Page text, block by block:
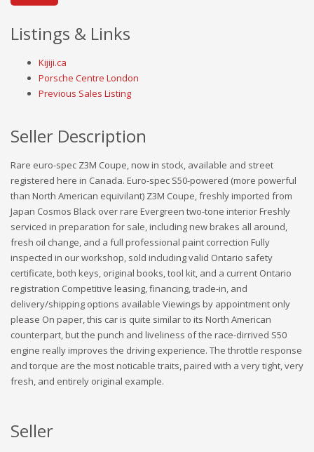
Listings & Links
Kijiji.ca
Porsche Centre London
Previous Sales Listing
Seller Description
Rare euro-spec Z3M Coupe, now in stock, available and street
registered here in Canada. Euro-spec S50-powered (more powerful
than North American equivilant) Z3M Coupe, freshly imported from
Japan Cosmos Black over rare Evergreen two-tone interior Freshly
serviced in preparation for sale, including new brakes all around,
fresh oil change, and a full professional paint correction Fully
inspected in our workshop, sold including valid Ontario safety
certificate, both keys, original books, tool kit, and a current Ontario
registration Competitive leasing, financing, trade-in, and
delivery/shipping options available Viewings by appointment only
please On paper, this car is quite similar to its North American
counterpart, but the punch and liveliness of the race-dirrived S50
engine really improves the driving experience. The throttle response
and torque are the most noticable traits, paired with a very tight, very
fresh, and entirely original example.
Seller